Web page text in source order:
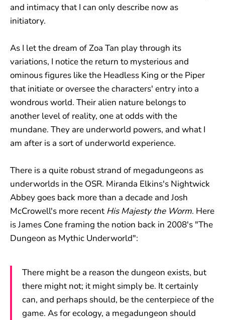
and intimacy that I can only describe now as
initiatory.
As I let the dream of Zoa Tan play through its
variations, I notice the return to mysterious and
ominous figures like the Headless King or the Piper
that initiate or oversee the characters' entry into a
wondrous world. Their alien nature belongs to
another level of reality, one at odds with the
mundane. They are underworld powers, and what I
am after is a sort of underworld experience.
There is a quite robust strand of megadungeons as
underworlds in the OSR. Miranda Elkins's Nightwick
Abbey goes back more than a decade and Josh
McCrowell's more recent His Majesty the Worm. Here
is James Cone framing the notion back in 2008's "The
Dungeon as Mythic Underworld":
There might be a reason the dungeon exists, but
there might not; it might simply be. It certainly
can, and perhaps should, be the centerpiece of the
game. As for ecology, a megadungeon should